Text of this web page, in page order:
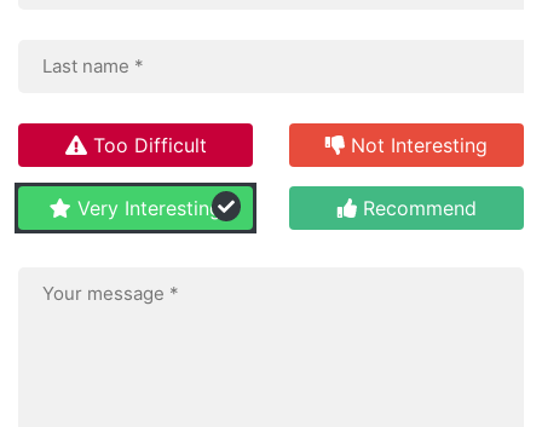
Too Difficult Not Interesting
Very Interesting Recommend